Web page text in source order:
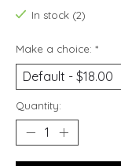
In stock (2)
Make a choice: *
Quantity: